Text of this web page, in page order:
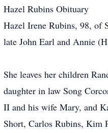
Hazel Rubins Obituary
Hazel Irene Rubins, 98, of
late John Earl and Annie
She leaves her children
daughter in law Song
II and his wife Mary, and
Short, Carlos Rubins, Kim